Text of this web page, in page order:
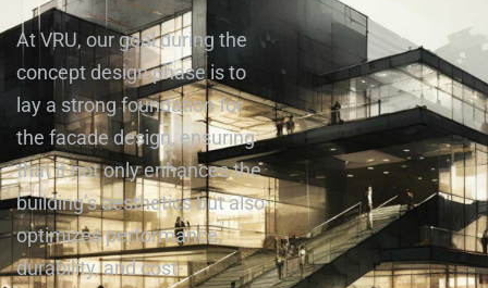
At VRU, our goal during the
concept design phase is to
lay a strong foundation for
the facade design, ensuring
that it not only enhances the
building’s aesthetics but also
optimizes performance,
durability, and cost-